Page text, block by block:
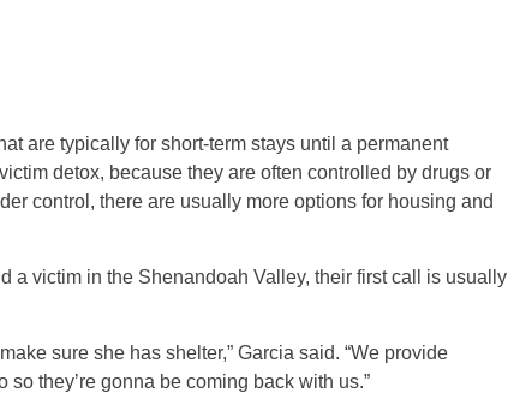
are typically for short-term stays until a permanent
detox, because they are often controlled by drugs or
control, there are usually more options for housing and
a victim in the Shenandoah Valley, their first call is usually
sure she has shelter,” Garcia said. “We provide
they’re gonna be coming back with us.”